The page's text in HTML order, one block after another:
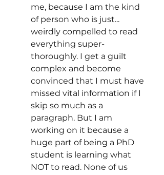
me, because I am the kind
of person who is just...
weirdly compelled to read
everything super-
thoroughly. I get a guilt
complex and become
convinced that I must have
missed vital information if I
skip so much as a
paragraph. But I am
working on it because a
huge part of being a PhD
student is learning what
NOT to read. None of us